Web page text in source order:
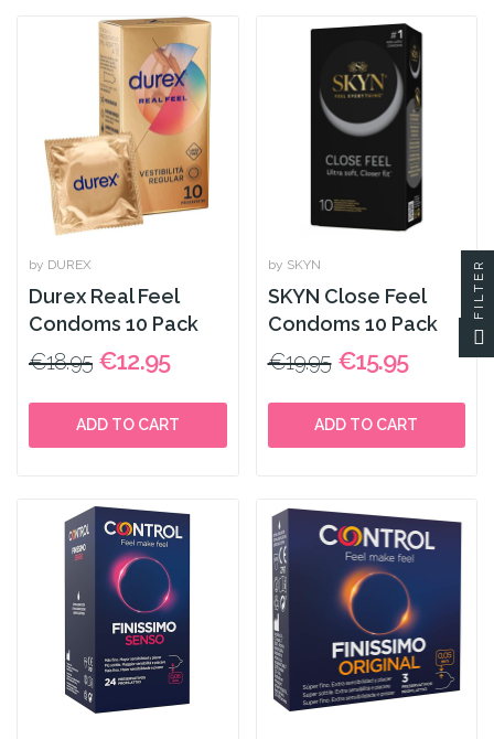
by DUREX
Durex Real Feel
Condoms 10 Pack
€18.95 €12.95
ADD TO CART
by SKYN
SKYN Close Feel
Condoms 10 Pack
€19.95 €15.95
ADD TO CART
FILTER